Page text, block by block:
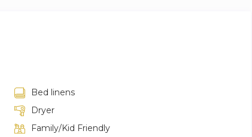
Bed linens
Dryer
Family/Kid Friendly